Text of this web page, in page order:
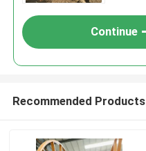
Continue
Recommended Products